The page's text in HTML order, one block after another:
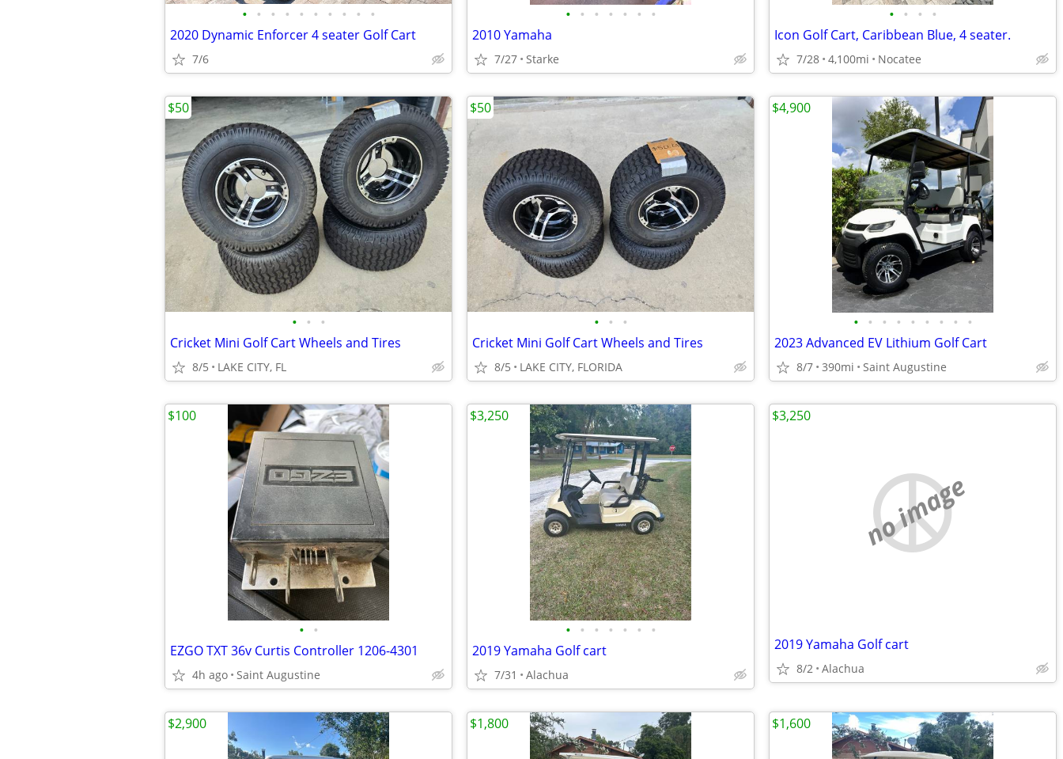
• • • • • • • • • •
2020 Dynamic Enforcer 4 seater Golf Cart
7/6
• • • • • • •
2010 Yamaha
7/27 Starke
• • • •
Icon Golf Cart, Caribbean Blue, 4 seater.
7/28 4,100mi Nocatee
• • •
Cricket Mini Golf Cart Wheels and Tires
8/5 LAKE CITY, FL
$50
• • •
Cricket Mini Golf Cart Wheels and Tires
8/5 LAKE CITY, FLORIDA
$50
• • • • • • • • •
2023 Advanced EV Lithium Golf Cart
8/7 390mi Saint Augustine
$4,900
• •
EZGO TXT 36v Curtis Controller 1206-4301
4h ago Saint Augustine
$100
• • • • • • •
2019 Yamaha Golf cart
7/31 Alachua
$3,250
no image
2019 Yamaha Golf cart
8/2 Alachua
$3,250
$2,900 $1,800 $1,600